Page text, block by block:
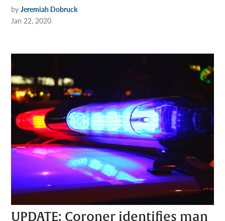
by Jeremiah Dobruck
Jan 22, 2020
UPDATE: Coroner identifies man